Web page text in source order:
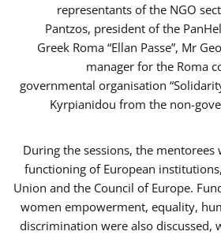
representants of the NGO
Pantzos, president of the
Greek Roma “Ellan Passe”, Mr
manager for the Roma
governmental organisation
Kyrpianidou from the non-
During the sessions, the
functioning of European
Union and the Council of Europe.
women empowerment, equality,
discrimination were also discussed,